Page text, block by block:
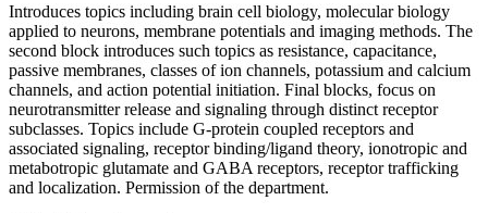
Introduces topics including brain cell biology, molecular biology
applied to neurons, membrane potentials and imaging methods. The
second block introduces such topics as resistance, capacitance,
passive membranes, classes of ion channels, potassium and calcium
channels, and action potential initiation. Final blocks, focus on
neurotransmitter release and signaling through distinct receptor
subclasses. Topics include G-protein coupled receptors and
associated signaling, receptor binding/ligand theory, ionotropic and
metabotropic glutamate and GABA receptors, receptor trafficking
and localization. Permission of the department.